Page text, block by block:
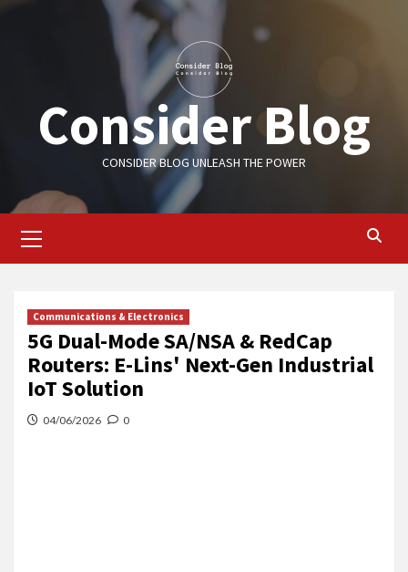
Consider Blog
CONSIDER BLOG UNLEASH THE POWER
Menu
Communications & Electronics
5G Dual-Mode SA/NSA & RedCap
Routers: E-Lins' Next-Gen Industrial
IoT Solution
04/06/2026 0